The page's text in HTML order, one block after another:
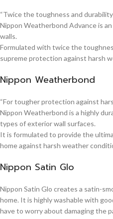
“Twice the toughness and
Nippon Weatherbond Advance is
walls.
Formulated with twice the
supreme protection against harsh
Nippon Weatherbond
“For tougher protection against
Nippon Weatherbond is a highly
types of exterior wall surfaces.
It is formulated to provide the
home against harsh weather
Nippon Satin Glo
Nippon Satin Glo creates a satin-
home. It is highly washable with
have to worry about damaging the